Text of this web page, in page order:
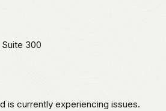
300
is currently experiencing issues.